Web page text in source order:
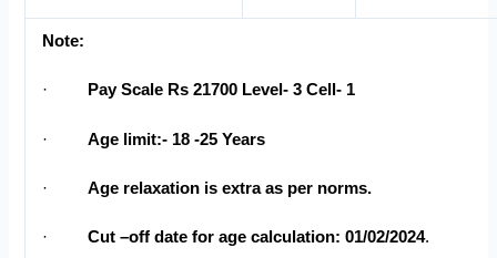
Note:
· Pay Scale Rs 21700 Level- 3 Cell- 1
·Age limit:- 18 -25 Years
·Age relaxation is extra as per norms.
·Cut –off date for age calculation: 01/02/2024.